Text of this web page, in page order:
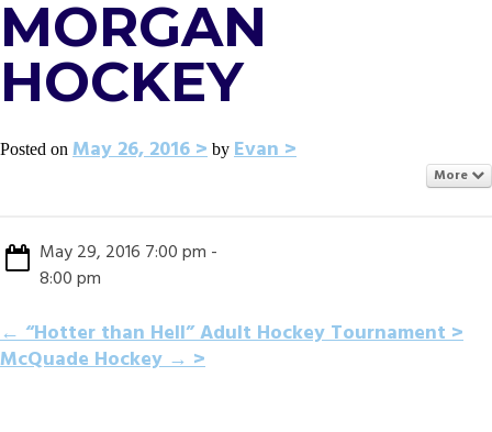
MORGAN
HOCKEY
Posted on May 26, 2016 by Evan
More
May 29, 2016 7:00 pm -
8:00 pm
POST
←“Hotter than Hell” Adult Hockey Tournament
McQuade Hockey→